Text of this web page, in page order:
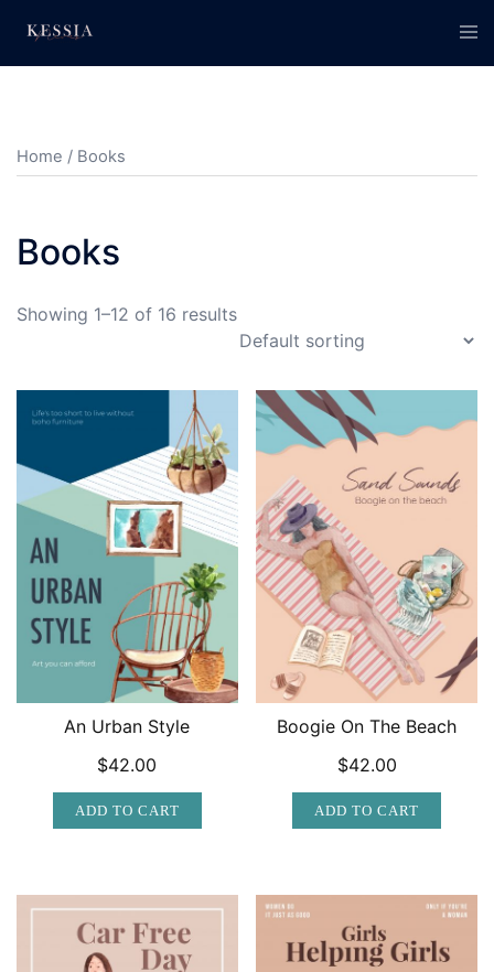
content
Home / Books
Books
Showing 1–12 of 16 results
An Urban Style
$42.00
ADD TO CART
Boogie On The Beach
$42.00
ADD TO CART